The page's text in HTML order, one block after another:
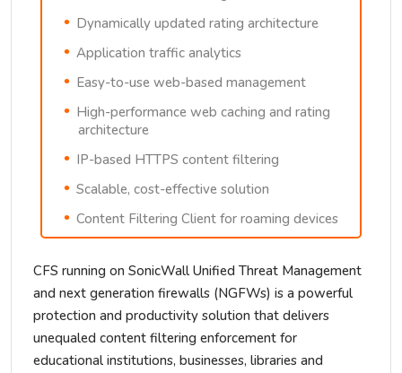
Dynamically updated rating architecture
Application traffic analytics
Easy-to-use web-based management
High-performance web caching and rating
architecture
IP-based HTTPS content filtering
Scalable, cost-effective solution
Content Filtering Client for roaming devices
CFS running on SonicWall Unified Threat Management
and next generation firewalls (NGFWs) is a powerful
protection and productivity solution that delivers
unequaled content filtering enforcement for
educational institutions, businesses, libraries and